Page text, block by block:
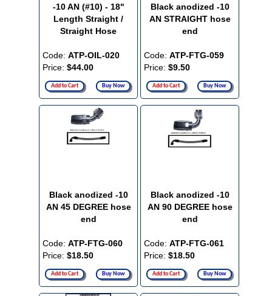
-10 AN (#10) - 18"
Length Straight /
Straight Hose
Code: ATP-OIL-020
Price: $44.00
Add to Cart Buy Now
Black anodized -10
AN STRAIGHT hose
end
Code: ATP-FTG-059
Price: $9.50
Add to Cart Buy Now
Black anodized -10
AN 45 DEGREE hose
end
Code: ATP-FTG-060
Price: $18.50
Add to Cart Buy Now
Black anodized -10
AN 90 DEGREE hose
end
Code: ATP-FTG-061
Price: $18.50
Add to Cart Buy Now